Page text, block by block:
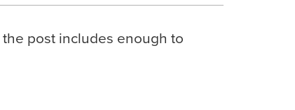
post includes enough to